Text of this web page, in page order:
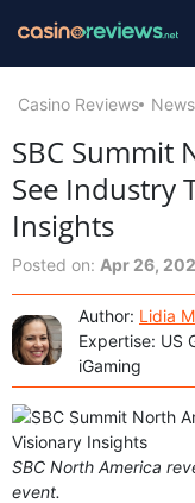
Casino Reviews News
SBC Summit
See Industry
Insights
Posted on: Apr 26,
Author: Lidia
Expertise: US
iGaming
SBC North America
event.